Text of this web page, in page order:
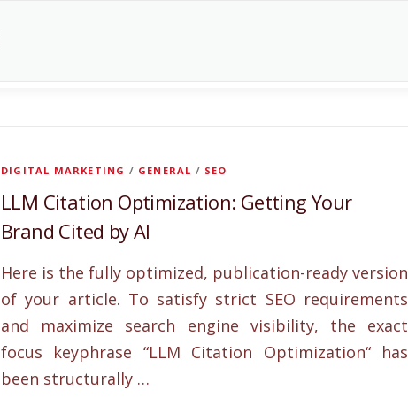
DIGITAL MARKETING / GENERAL / SEO
LLM Citation Optimization: Getting Your
Brand Cited by AI
Here is the fully optimized, publication-ready version
of your article. To satisfy strict SEO requirements
and maximize search engine visibility, the exact
focus keyphrase “LLM Citation Optimization“ has
been structurally …